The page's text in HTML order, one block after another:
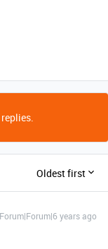
Oldest first
Forum|Forum|6 years ago